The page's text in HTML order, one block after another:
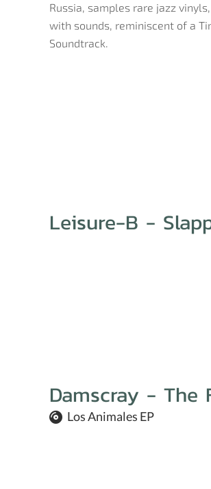
Russia, samples rare jazz
with sounds, reminiscent of a
Soundtrack.
Leisure-B -
Damscray - The
Los Animales EP